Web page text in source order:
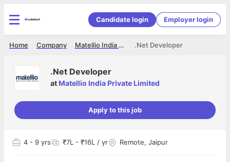
Candidate login Employer login
.Net Developer
Matellio India Private Limited
Company
Home
.Net Developer
at Matellio India Private Limited
Apply to this job
4 - 9 yrs ₹7L - ₹16L / yr Remote, Jaipur